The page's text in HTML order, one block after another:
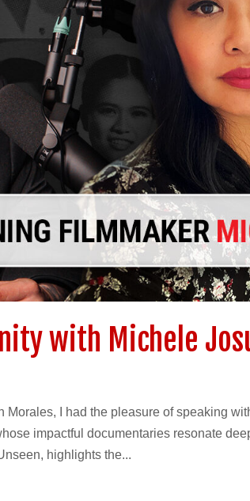
with Michele
Morales, I had the pleasure of speaking
impactful documentaries resonate
highlights the...